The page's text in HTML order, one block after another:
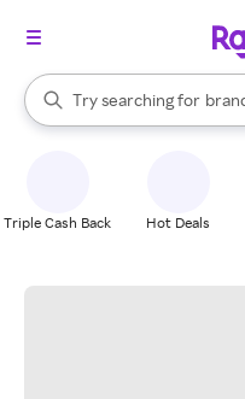
Search Rakuten
Try searching for
When autocomplete results
Triple Cash Back Hot Deals